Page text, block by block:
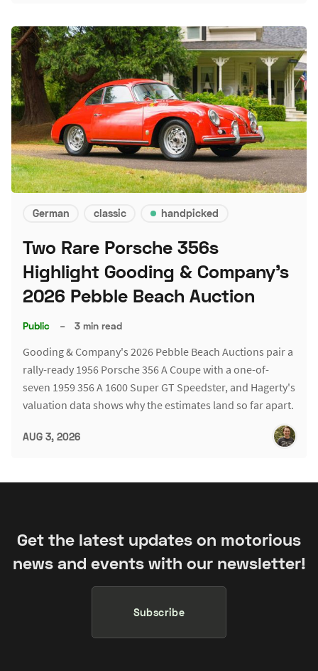
German classic handpicked
Two Rare Porsche 356s
Highlight Gooding & Company's
2026 Pebble Beach Auction
Public – 3 min read
Gooding & Company's 2026 Pebble Beach Auctions pair a
rally-ready 1956 Porsche 356 A Coupe with a one-of-
seven 1959 356 A 1600 Super GT Speedster, and Hagerty's
valuation data shows why the estimates land so far apart.
AUG 3, 2026
Get the latest updates on motorious
news and events with our newsletter!
Subscribe